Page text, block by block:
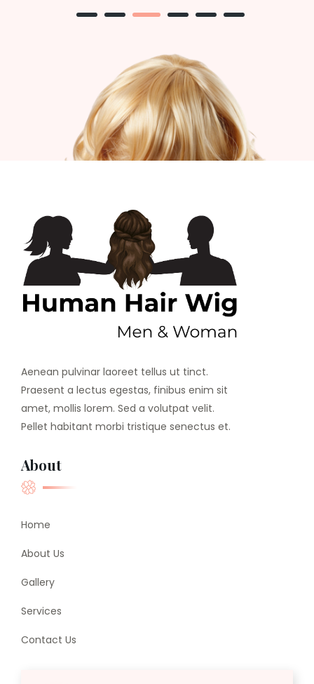
Aenean pulvinar laoreet tellus ut tinct.
Praesent a lectus egestas, finibus enim sit
amet, mollis lorem. Sed a volutpat velit.
Pellet habitant morbi tristique senectus et.
About
Home
About Us
Gallery
Services
Contact Us